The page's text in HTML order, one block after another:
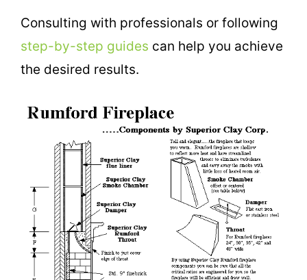
Consulting with professionals or following
step-by-step guides can help you achieve
the desired results.